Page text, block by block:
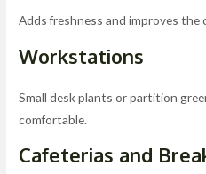
Adds freshness and improves the
Workstations
Small desk plants or partition
comfortable.
Cafeterias and